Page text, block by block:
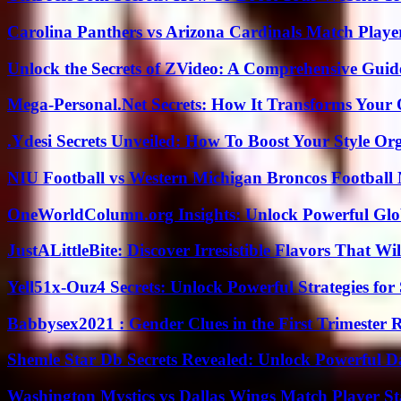
Carolina Panthers vs Arizona Cardinals Match
Unlock the Secrets of ZVideo: A Comprehensive
Mega-Personal.Net Secrets: How It Transforms Your
.Ydesi Secrets Unveiled: How To Boost Your Style
NIU Football vs Western Michigan Broncos Football
OneWorldColumn.org Insights: Unlock Powerful
JustALittleBite: Discover Irresistible Flavors That
Yell51x-Ouz4 Secrets: Unlock Powerful Strategies for
Babbysex2021 : Gender Clues in the First Trimester
Shemle Star Db Secrets Revealed: Unlock Powerful
Washington Mystics vs Dallas Wings Match Player